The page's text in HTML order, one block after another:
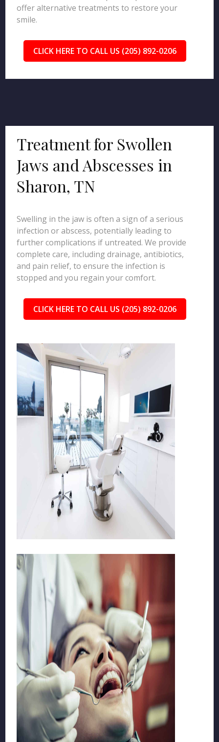
offer alternative treatments to restore your
smile.
CLICK HERE TO CALL US (205) 892-0206
Treatment for Swollen
Jaws and Abscesses in
Sharon, TN
Swelling in the jaw is often a sign of a serious
infection or abscess, potentially leading to
further complications if untreated. We provide
complete care, including drainage, antibiotics,
and pain relief, to ensure the infection is
stopped and you regain your comfort.
CLICK HERE TO CALL US (205) 892-0206